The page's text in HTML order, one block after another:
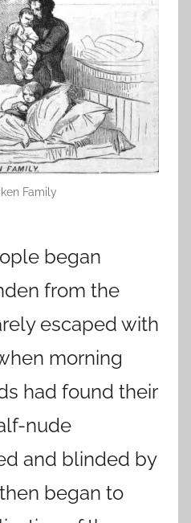
Family
began
from the
escaped with
morning
had found their
nude
and blinded by
began to